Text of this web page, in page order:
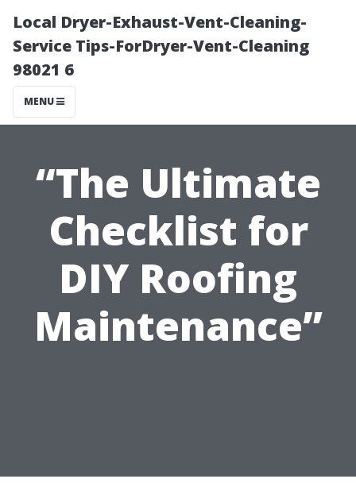
Local Dryer-Exhaust-Vent-Cleaning-
Service Tips-ForDryer-Vent-Cleaning
98021 6
MENU
“The Ultimate
Checklist for
DIY Roofing
Maintenance”